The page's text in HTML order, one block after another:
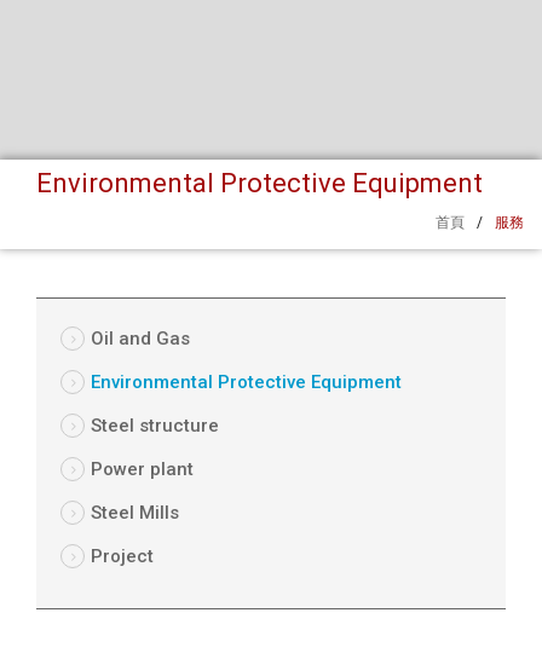
Environmental Protective Equipment
首頁 / 服務
Oil and Gas
Environmental Protective Equipment
Steel structure
Power plant
Steel Mills
Project